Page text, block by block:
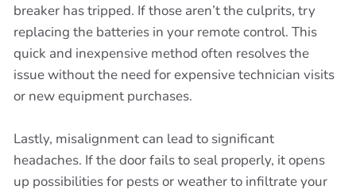
breaker has tripped. If those aren’t the culprits, try
replacing the batteries in your remote control. This
quick and inexpensive method often resolves the
issue without the need for expensive technician visits
or new equipment purchases.
Lastly, misalignment can lead to significant
headaches. If the door fails to seal properly, it opens
up possibilities for pests or weather to infiltrate your